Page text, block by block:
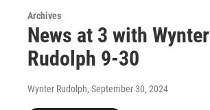
Archives
News at 3 with Wynter
Rudolph 9-30
Wynter Rudolph, September 30, 2024